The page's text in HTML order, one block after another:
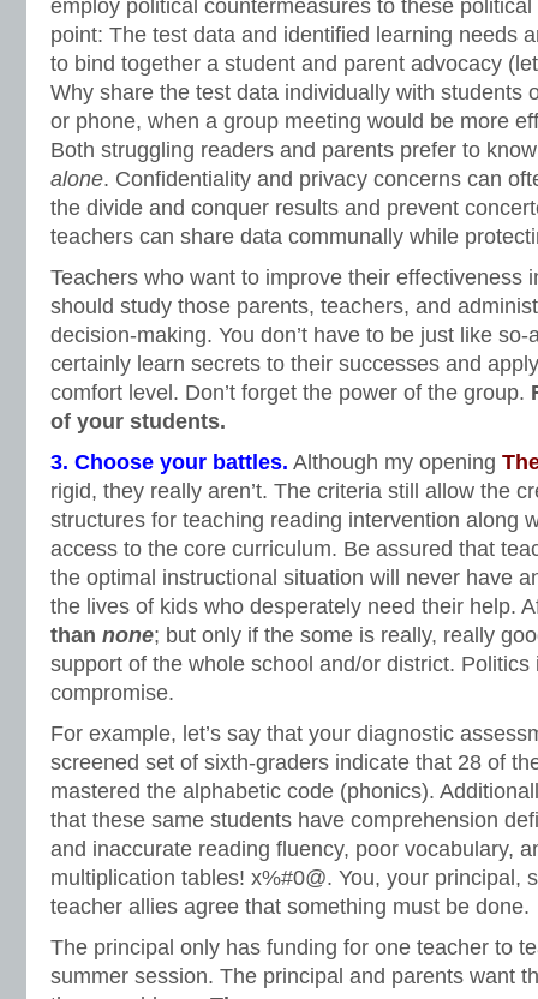
employ political countermeasures to these
point: The test data and identified learning needs
to bind together a student and parent advocacy
Why share the test data individually with students
or phone, when a group meeting would be more
Both struggling readers and parents prefer to
alone. Confidentiality and privacy concerns can
the divide and conquer results and prevent
teachers can share data communally while
Teachers who want to improve their effectiveness
should study those parents, teachers, and
decision-making. You don’t have to be just like
certainly learn secrets to their successes and
comfort level. Don’t forget the power of the group.
of your students.
3. Choose your battles. Although my opening
rigid, they really aren’t. The criteria still allow the
structures for teaching reading intervention along
access to the core curriculum. Be assured that
the optimal instructional situation will never have
the lives of kids who desperately need their help.
than none; but only if the some is really, really
support of the whole school and/or district. Politics
compromise.
For example, let’s say that your diagnostic
screened set of sixth-graders indicate that 28 of
mastered the alphabetic code (phonics).
that these same students have comprehension
and inaccurate reading fluency, poor vocabulary,
multiplication tables! x%#0@. You, your principal,
teacher allies agree that something must be done.
The principal only has funding for one teacher to
summer session. The principal and parents want